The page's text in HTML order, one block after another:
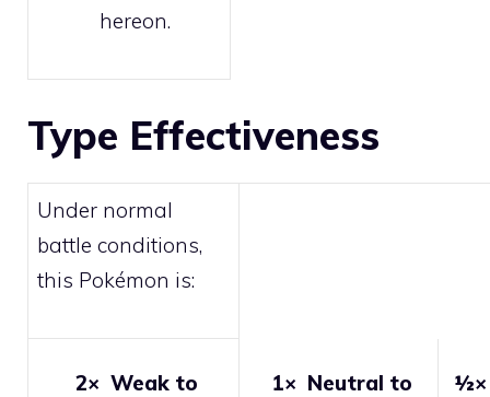
hereon.
Type Effectiveness
Under normal
battle conditions,
this Pokémon is:
2× Weak to 1× Neutral to